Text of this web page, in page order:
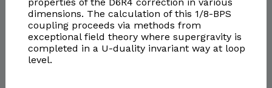
dimensions. The calculation of this 1/8-BPS
coupling proceeds via methods from
exceptional field theory where supergravity is
completed in a U-duality invariant way at loop
level.